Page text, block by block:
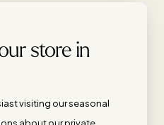
store in
visiting our seasonal